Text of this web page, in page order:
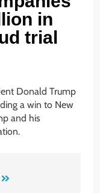
in
trial
Donald Trump
a win to New
and his